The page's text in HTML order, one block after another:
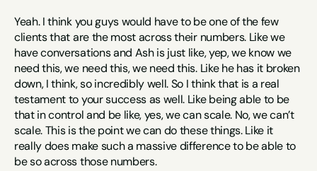
Yeah. I think you guys would have to be one of the few
clients that are the most across their numbers. Like we
have conversations and Ash is just like, yep, we know we
need this, we need this, we need this. Like he has it broken
down, I think, so incredibly well. So I think that is a real
testament to your success as well. Like being able to be
that in control and be like, yes, we can scale. No, we can’t
scale. This is the point we can do these things. Like it
really does make such a massive difference to be able to
be so across those numbers.